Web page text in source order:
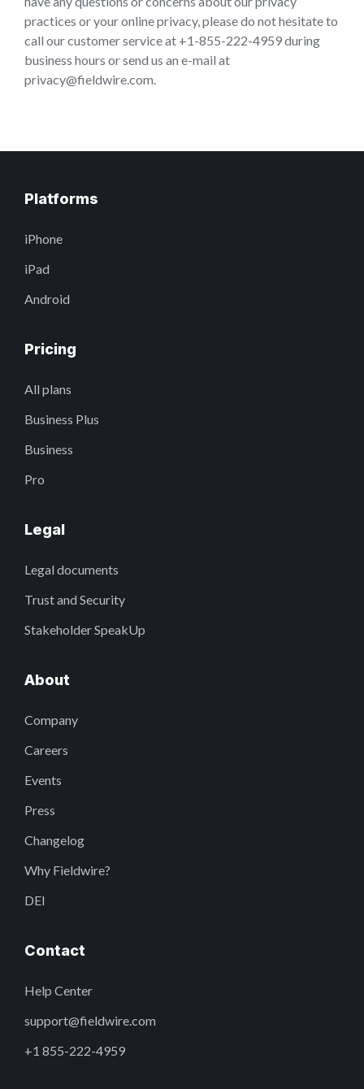
practices or your online privacy, please do not hesitate to
call our customer service at +1-855-222-4959 during
business hours or send us an e-mail at
privacy@fieldwire.com.
Platforms
iPhone
iPad
Android
Pricing
All plans
Business Plus
Business
Pro
Legal
Legal documents
Trust and Security
Stakeholder SpeakUp
About
Company
Careers
Events
Press
Changelog
Why Fieldwire?
DEI
Contact
Help Center
support@fieldwire.com
+1 855-222-4959